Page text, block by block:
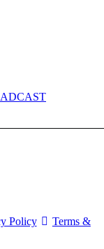
Policy
Terms &